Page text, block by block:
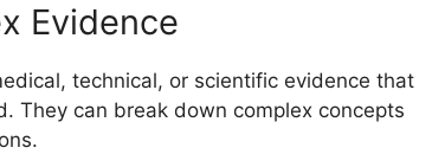
Evidence
technical, or scientific evidence that
They can break down complex concepts